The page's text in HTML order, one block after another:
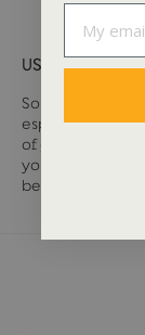
USTUDIO GIFT
Sometimes it
especially if you
of great
you are unsure
be the answer.